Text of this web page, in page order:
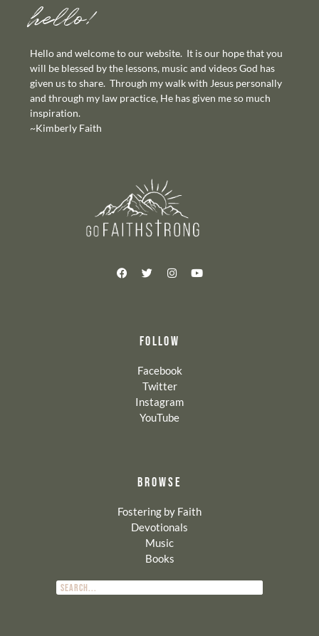
hello!
Hello and welcome to our website. It is our hope that you
will be blessed by the lessons, music and videos God has
given us to share. Through my walk with Jesus personally
and through my law practice, He has given me so much
inspiration.
~Kimberly Faith
FOLLOW
Facebook
Twitter
Instagram
YouTube
BROWSE
Fostering by Faith
Devotionals
Music
Books